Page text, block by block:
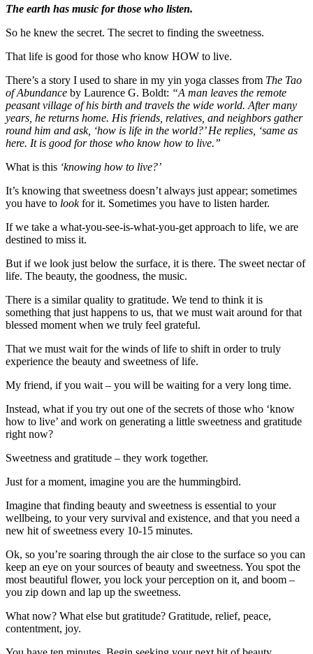
The earth has music for those who listen.
So he knew the secret. The secret to finding the sweetness.
That life is good for those who know HOW to live.
There’s a story I used to share in my yin yoga classes from The Tao
of Abundance by Laurence G. Boldt: “A man leaves the remote
peasant village of his birth and travels the wide world. After many
years, he returns home. His friends, relatives, and neighbors gather
round him and ask, ‘how is life in the world?’ He replies, ‘same as
here. It is good for those who know how to live.”
What is this ‘knowing how to live?’
It’s knowing that sweetness doesn’t always just appear; sometimes
you have to lookfor it. Sometimes you have to listen harder.
If we take a what-you-see-is-what-you-get approach to life, we are
destined to miss it.
But if we look just below the surface, it is there. The sweet nectar of
life. The beauty, the goodness, the music.
There is a similar quality to gratitude. We tend to think it is
something that just happens to us, that we must wait around for that
blessed moment when we truly feel grateful.
That we must wait for the winds of life to shift in order to truly
experience the beauty and sweetness of life.
My friend, if you wait – you will be waiting for a very long time.
Instead, what if you try out one of the secrets of those who ‘know
how to live’ and work on generating a little sweetness and gratitude
right now?
Sweetness and gratitude – they work together.
Just for a moment, imagine you are the hummingbird.
Imagine that finding beauty and sweetness is essential to your
wellbeing, to your very survival and existence, and that you need a
new hit of sweetness every 10-15 minutes.
Ok, so you’re soaring through the air close to the surface so you can
keep an eye on your sources of beauty and sweetness. You spot the
most beautiful flower, you lock your perception on it, and boom –
you zip down and lap up the sweetness.
What now? What else but gratitude? Gratitude, relief, peace,
contentment, joy.